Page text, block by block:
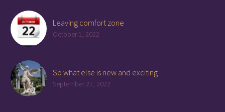
Leaving comfort zone
October 1, 2022
So what else is new and exciting
September 21, 2022